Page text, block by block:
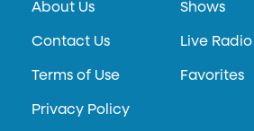
About Us
Contact Us
Terms of Use
Privacy Policy
Shows
Live Radio
Favorites